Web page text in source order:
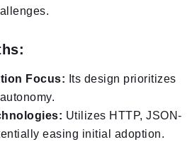
Focus: Its design prioritizes
Utilizes HTTP, JSON-
easing initial adoption.